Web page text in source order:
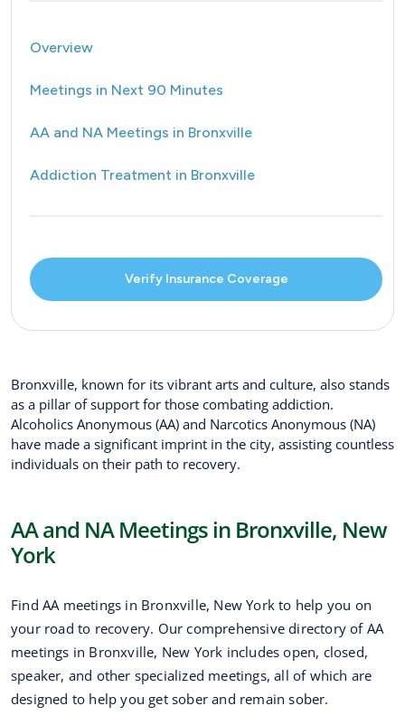
Overview
Meetings in Next 90 Minutes
AA and NA Meetings in Bronxville
Addiction Treatment in Bronxville
Verify Insurance Coverage
Bronxville, known for its vibrant arts and culture, also stands
as a pillar of support for those combating addiction.
Alcoholics Anonymous (AA) and Narcotics Anonymous (NA)
have made a significant imprint in the city, assisting countless
individuals on their path to recovery.
AA and NA Meetings in Bronxville, New
York
Find AA meetings in Bronxville, New York to help you on
your road to recovery. Our comprehensive directory of AA
meetings in Bronxville, New York includes open, closed,
speaker, and other specialized meetings, all of which are
designed to help you get sober and remain sober.